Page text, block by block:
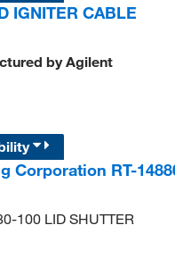
IGNITER CABLE
by Agilent
Corporation RT-
100 LID SHUTTER